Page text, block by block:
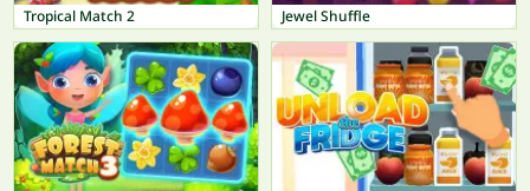
Tropical Match 2 Jewel Shuffle